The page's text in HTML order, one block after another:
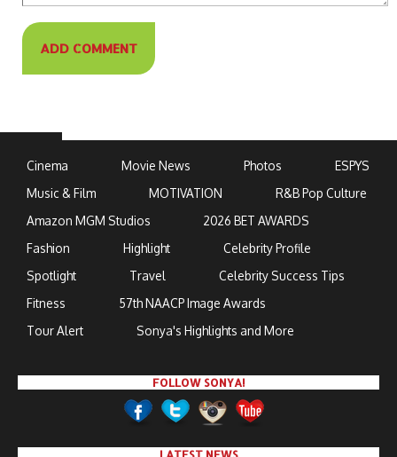
Cinema Movie News Photos
ESPYS
Music & Film
MOTIVATION
R&B Pop Culture
Amazon MGM Studios
2026 BET AWARDS
Fashion
Highlight
Celebrity Profile
Spotlight
Travel
Celebrity Success Tips
Fitness
57th NAACP Image Awards
Tour Alert
Sonya's Highlights and More
FOLLOW SONYA!